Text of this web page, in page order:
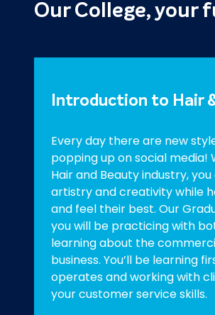
Our College, your
Introduction to Hair
Every day there are new
popping up on social media!
Hair and Beauty industry,
artistry and creativity while
and feel their best. Our
you will be practicing with
learning about the
business. You’ll be learning
operates and working with
your customer service skills.